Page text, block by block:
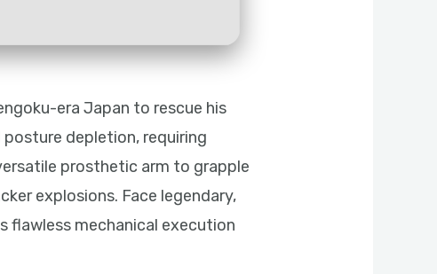
era Japan to rescue his
depletion, requiring
prosthetic arm to grapple
explosions. Face legendary,
flawless mechanical execution